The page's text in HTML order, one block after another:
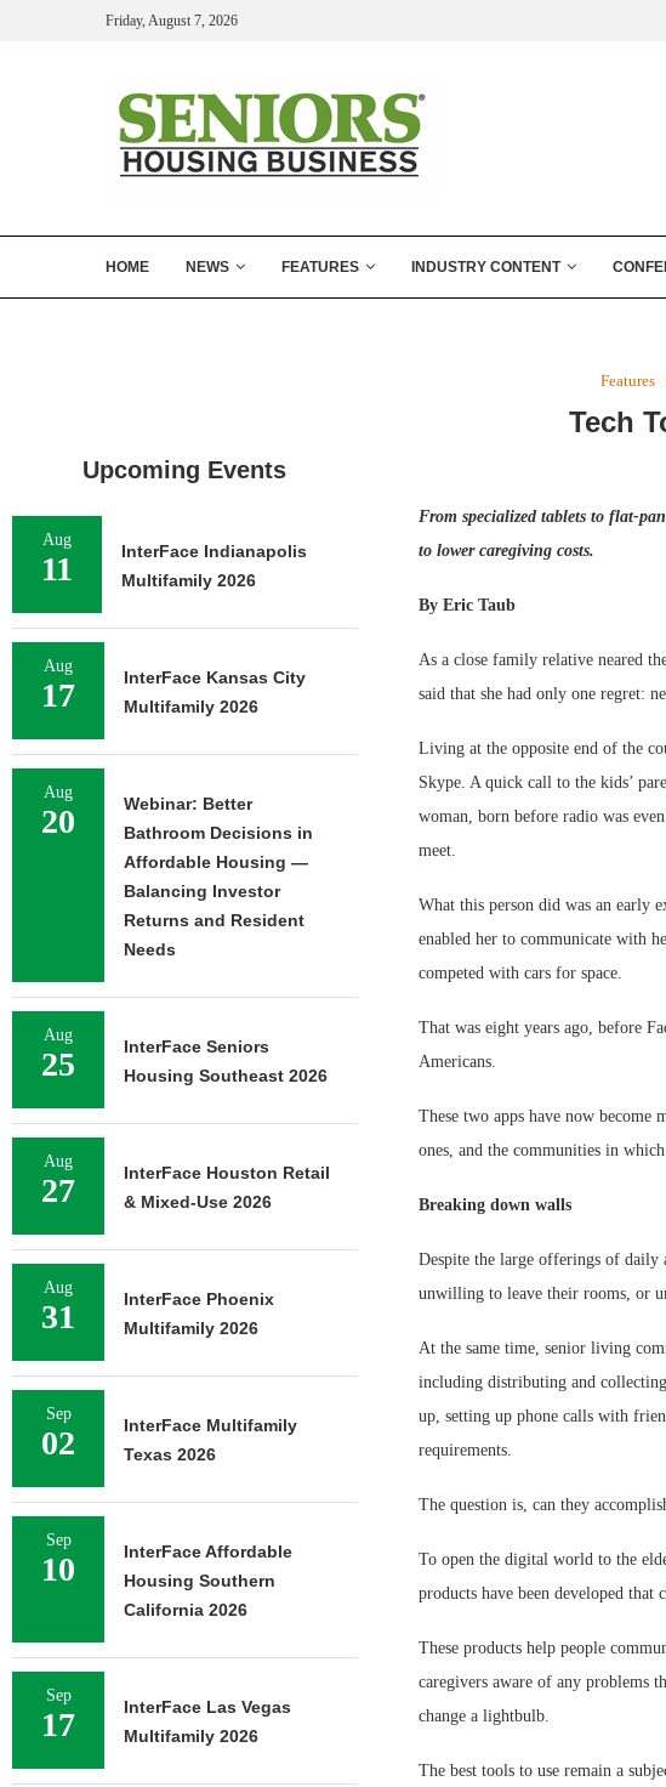
Friday, August 7, 2026
HOME NEWS FEATURES INDUSTRY CONTENT
Features
Tech
From specialized tablets to flat-
to lower caregiving costs.
By Eric Taub
As a close family relative neared
said that she had only one regret:
Living at the opposite end of the
Skype. A quick call to the kids’
woman, born before radio was
meet.
What this person did was an early
enabled her to communicate with
competed with cars for space.
That was eight years ago, before
Americans.
These two apps have now
ones, and the communities in
Breaking down walls
Despite the large offerings of daily
unwilling to leave their rooms, or
At the same time, senior living
including distributing and
up, setting up phone calls with
requirements.
The question is, can they
To open the digital world to the
products have been developed
These products help people
caregivers aware of any problems
change a lightbulb.
The best tools to use remain a
Upcoming Events
Aug
11
InterFace Indianapolis
Multifamily 2026
Aug
17
InterFace Kansas City
Multifamily 2026
Aug
20
Webinar: Better
Bathroom Decisions in
Affordable Housing —
Balancing Investor
Returns and Resident
Needs
Aug
25
InterFace Seniors
Housing Southeast 2026
Aug
27
InterFace Houston Retail
& Mixed-Use 2026
Aug
31
InterFace Phoenix
Multifamily 2026
Sep
02
InterFace Multifamily
Texas 2026
Sep
10
InterFace Affordable
Housing Southern
California 2026
Sep
17
InterFace Las Vegas
Multifamily 2026